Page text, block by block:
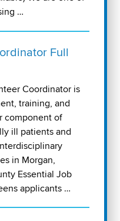
…
Full
Coordinator is
training, and
component of
ill patients and
in Morgan,
Essential Job
applicants …